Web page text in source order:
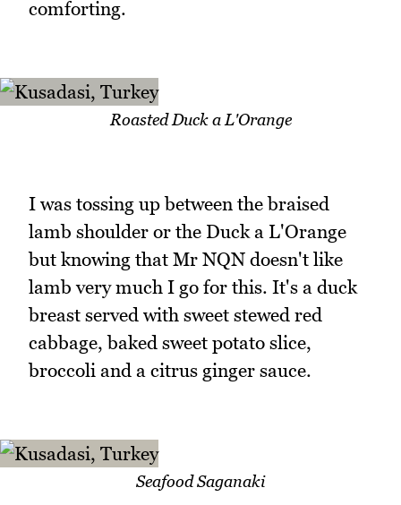
comforting.
Roasted Duck a L'Orange
I was tossing up between the braised
lamb shoulder or the Duck a L'Orange
but knowing that Mr NQN doesn't like
lamb very much I go for this. It's a duck
breast served with sweet stewed red
cabbage, baked sweet potato slice,
broccoli and a citrus ginger sauce.
Seafood Saganaki